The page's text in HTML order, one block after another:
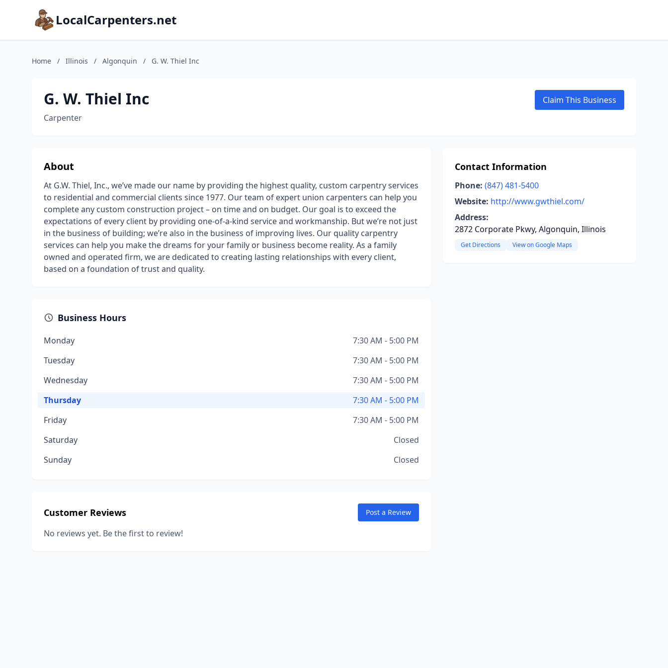
LocalCarpenters.net
Home / Illinois / Algonquin / G. W. Thiel Inc
G. W. Thiel Inc
Carpenter
Claim This Business
About
At G.W. Thiel, Inc., we’ve made our name by providing the highest quality, custom carpentry services
to residential and commercial clients since 1977. Our team of expert union carpenters can help you
complete any custom construction project – on time and on budget. Our goal is to exceed the
expectations of every client by providing one-of-a-kind service and workmanship. But we’re not just
in the business of building; we’re also in the business of improving lives. Our quality carpentry
services can help you make the dreams for your family or business become reality. As a family
owned and operated firm, we are dedicated to creating lasting relationships with every client,
based on a foundation of trust and quality.
Business Hours
Monday
7:30 AM - 5:00 PM
Tuesday
7:30 AM - 5:00 PM
Wednesday
7:30 AM - 5:00 PM
Thursday
7:30 AM - 5:00 PM
Friday
7:30 AM - 5:00 PM
Saturday
Closed
Sunday
Closed
Customer Reviews Post a Review
No reviews yet. Be the first to review!
Contact Information
Phone: (847) 481-5400
Website: http://www.gwthiel.com/
Address:
2872 Corporate Pkwy, Algonquin, Illinois
Get Directions View on Google Maps